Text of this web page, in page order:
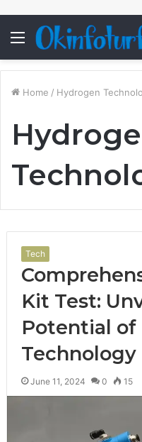
Menu
Home / Hydrogen
Tech
Kit Test:
Potential
Technology
June 11, 2024 0 15